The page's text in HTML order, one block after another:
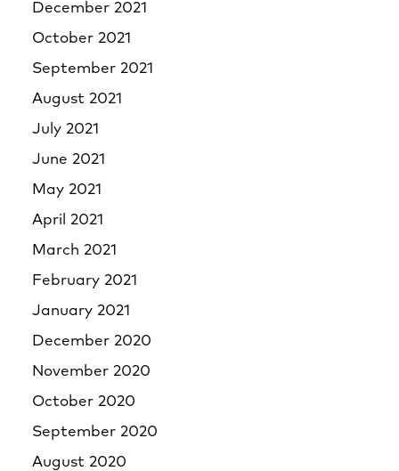
December 2021
October 2021
September 2021
August 2021
July 2021
June 2021
May 2021
April 2021
March 2021
February 2021
January 2021
December 2020
November 2020
October 2020
September 2020
August 2020